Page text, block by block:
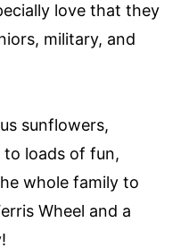
love that they
military, and
sunflowers,
to loads of fun,
whole family to
Wheel and a